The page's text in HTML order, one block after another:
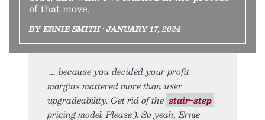
of that move.
BY ERNIE SMITH • JANUARY 17, 2024
because you decided your profit
margins mattered more than user
upgradeability. Get rid of the stair-step
pricing model. Please.). So yeah, Ernie